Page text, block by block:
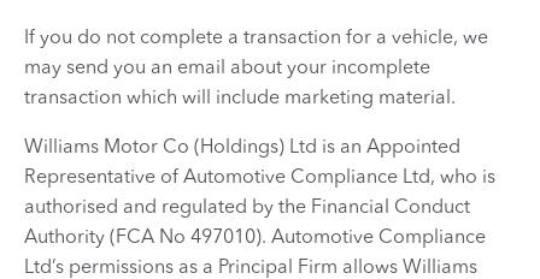
If you do not complete a transaction for a vehicle, we
may send you an email about your incomplete
transaction which will include marketing material.
Williams Motor Co (Holdings) Ltd is an Appointed
Representative of Automotive Compliance Ltd, who is
authorised and regulated by the Financial Conduct
Authority (FCA No 497010). Automotive Compliance
Ltd’s permissions as a Principal Firm allows Williams